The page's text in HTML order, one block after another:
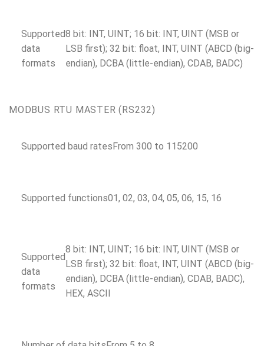
Supported
data
formats
8 bit: INT, UINT; 16 bit: INT, UINT (MSB or
LSB first); 32 bit: float, INT, UINT (ABCD (big-
endian), DCBA (little-endian), CDAB, BADC)
MODBUS RTU MASTER (RS232)
Supported baud rates From 300 to 115200
Supported functions01, 02, 03, 04, 05, 06, 15, 16
Supported
data
formats
8 bit: INT, UINT; 16 bit: INT, UINT (MSB or
LSB first); 32 bit: float, INT, UINT (ABCD (big-
endian), DCBA (little-endian), CDAB, BADC),
HEX, ASCII